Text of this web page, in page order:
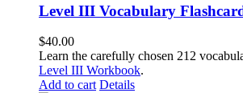
Level III Vocabulary
$40.00
Learn the carefully chosen 212
Level III Workbook.
Add to cart Details